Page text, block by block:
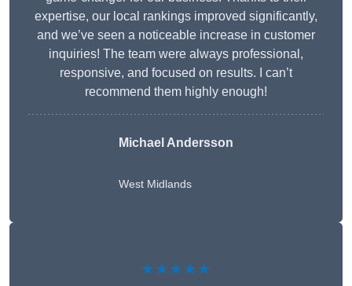
expertise, our local rankings improved significantly,
and we’ve seen a noticeable increase in customer
inquiries! The team were always professional,
responsive, and focused on results. I can’t
recommend them highly enough!
Michael Andersson
West Midlands
★★★★★